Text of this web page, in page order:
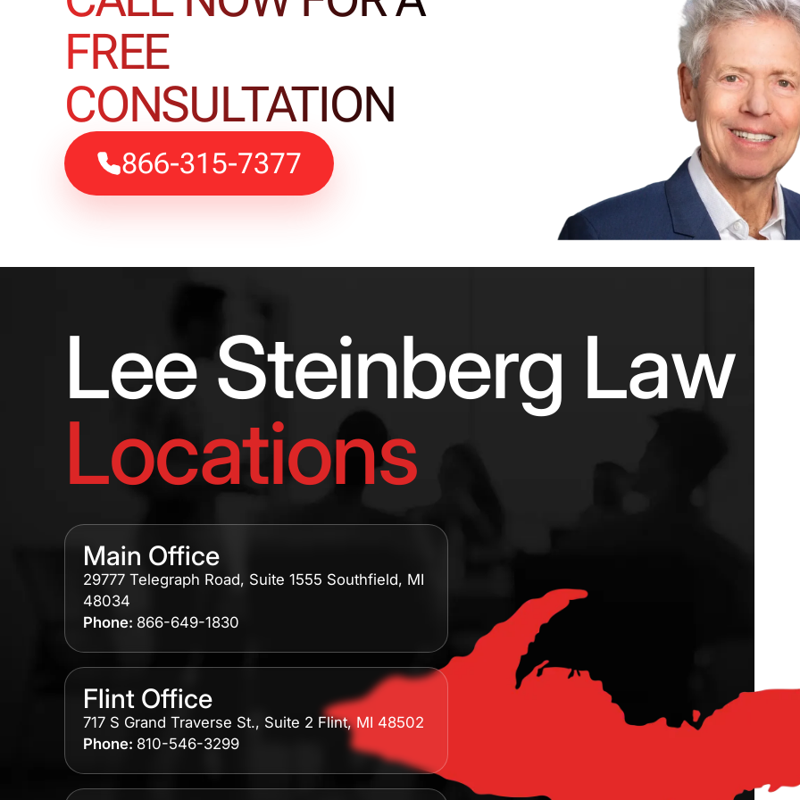
FREE
CONSULTATION
866-315-7377
Lee Steinberg Law
Locations
Main Office
29777 Telegraph Road, Suite 1555 Southfield, MI
48034
Phone: 866-649-1830
Flint Office
717 S Grand Traverse St., Suite 2 Flint, MI 48502
Phone: 810-546-3299